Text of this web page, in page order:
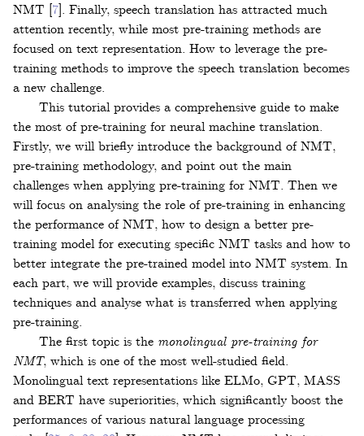
NMT 7 . Finally, speech translation has attracted much
attention recently, while most pre-training methods are
focused on text representation. How to leverage the pre-
training methods to improve the speech translation becomes
a new challenge.
This tutorial provides a comprehensive guide to make
the most of pre-training for neural machine translation.
Firstly, we will briefly introduce the background of NMT,
pre-training methodology, and point out the main
challenges when applying pre-training for NMT. Then we
will focus on analysing the role of pre-training in enhancing
the performance of NMT, how to design a better pre-
training model for executing specific NMT tasks and how to
better integrate the pre-trained model into NMT system. In
each part, we will provide examples, discuss training
techniques and analyse what is transferred when applying
pre-training.
The first topic is the monolingual pre-training for
NMT, which is one of the most well-studied field.
Monolingual text representations like ELMo, GPT, MASS
and BERT have superiorities, which significantly boost the
performances of various natural language processing